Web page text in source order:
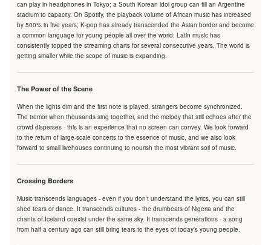
can play in headphones in Tokyo; a South Korean idol group can fill an Argentine
stadium to capacity. On Spotify, the playback volume of African music has increased
by 500% in five years; K-pop has already transcended the Asian border and become
a common language for young people all over the world; Latin music has
consistently topped the streaming charts for several consecutive years. The world is
getting smaller while the scope of music is expanding.
The Power of the Scene
When the lights dim and the first note is played, strangers become synchronized.
The tremor when thousands sing together, and the melody that still echoes after the
crowd disperses - this is an experience that no screen can convey. We look forward
to the return of large-scale concerts to the essence of music, and we also look
forward to small livehouses continuing to nourish the most vibrant soil of music.
Crossing Borders
Music transcends languages - even if you don't understand the lyrics, you can still
shed tears or dance. It transcends cultures - the drumbeats of Nigeria and the
chants of Iceland coexist under the same sky. It transcends generations - a song
from half a century ago can still bring tears to the eyes of today's young people.